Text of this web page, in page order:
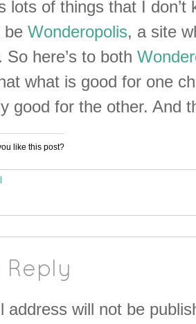
lots of things that I don’t
be Wonderopolis, a site
So here’s to both
what is good for one
good for the other. And
like this post?
Reply
address will not be